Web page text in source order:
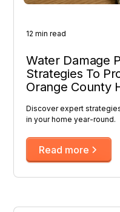
12 min read
Water Damage
Strategies To
Orange County
Discover expert
in your home year-round.
Read more